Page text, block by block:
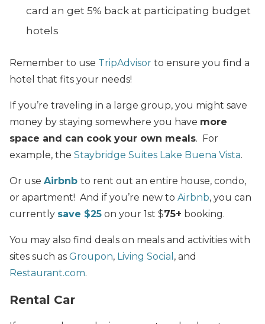
card an get 5% back at participating budget
hotels
Remember to use TripAdvisor to ensure you find a
hotel that fits your needs!
If you’re traveling in a large group, you might save
money by staying somewhere you have more
space and can cook your own meals. For
example, the Staybridge Suites Lake Buena Vista.
Or use Airbnb to rent out an entire house, condo,
or apartment! And if you’re new to Airbnb, you can
currently save $25 on your 1st $75+ booking.
You may also find deals on meals and activities with
sites such as Groupon, Living Social , and
Restaurant.com.
Rental Car